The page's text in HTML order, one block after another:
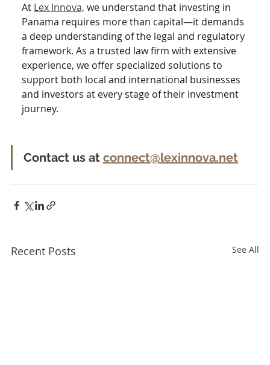
At Lex Innova, we understand that investing in
Panama requires more than capital—it demands
a deep understanding of the legal and regulatory
framework. As a trusted law firm with extensive
experience, we offer specialized solutions to
support both local and international businesses
and investors at every stage of their investment
journey.
Contact us at connect@lexinnova.net
Recent Posts See All